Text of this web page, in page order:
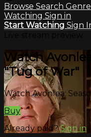
Browse Search
Watching Sign in
Start Watching Sign
Watch
"Tug of War"
Watch Avonlea:
Buy
Already paid?Sign in